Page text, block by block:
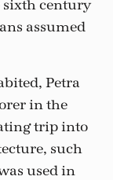
sixth century
assumed
Petra
in the
trip into
such
used in